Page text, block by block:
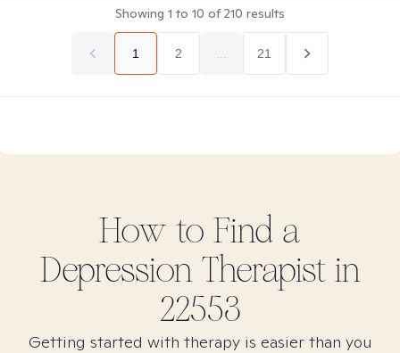
Showing 1 to 10 of210 results
1 2 21
How to Find a
DepressionTherapist in
22553
Getting started with therapy is easier than you